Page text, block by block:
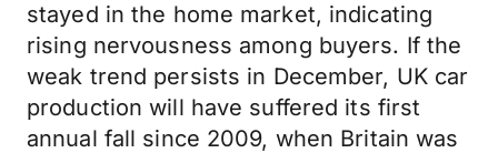
stayed in the home market, indicating
rising nervousness among buyers. If the
weak trend persists in December, UK car
production will have suffered its first
annual fall since 2009, when Britain was